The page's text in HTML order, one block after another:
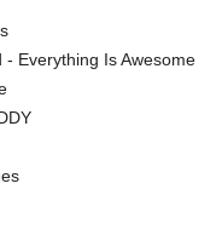
Everything Is Awesome